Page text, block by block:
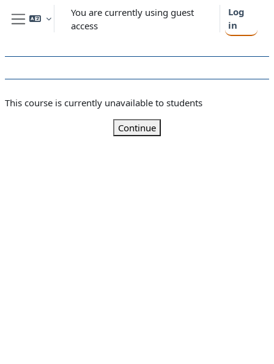
Skip to main content
Side panel
You are currently using guest
access
Log
in
This course is currently unavailable to students
Continue